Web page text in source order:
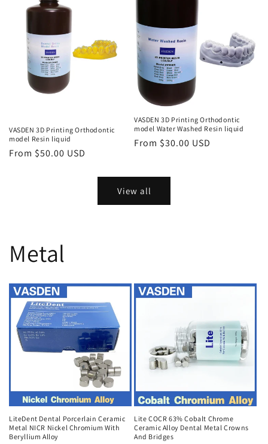
VASDEN 3D Printing Orthodontic
model Resin liquid
Regular
From $50.00 USD
VASDEN 3D Printing Orthodontic
model Water Washed Resin liquid
Regular
From $30.00 USD
View all
Metal
LiteDent Dental Porcerlain Ceramic
Metal NICR Nickel Chromium With
Beryllium Alloy
Lite COCR 63% Cobalt Chrome
Ceramic Alloy Dental Metal Crowns
And Bridges